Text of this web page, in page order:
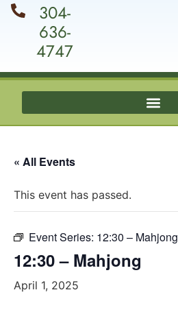
304-
636-
4747
« All Events
This event has passed.
Event Series: 12:30 – Mahjong
12:30 – Mahjong
April 1, 2025